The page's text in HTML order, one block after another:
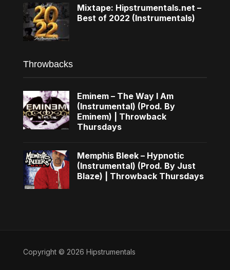
Mixtape: Hipstrumentals.net –
Best of 2022 (Instrumentals)
Throwbacks
Eminem – The Way I Am
(Instrumental) (Prod. By
Eminem) | Throwback
Thursdays
Memphis Bleek – Hypnotic
(Instrumental) (Prod. By Just
Blaze) | Throwback Thursdays
Copyright © 2026 Hipstrumentals